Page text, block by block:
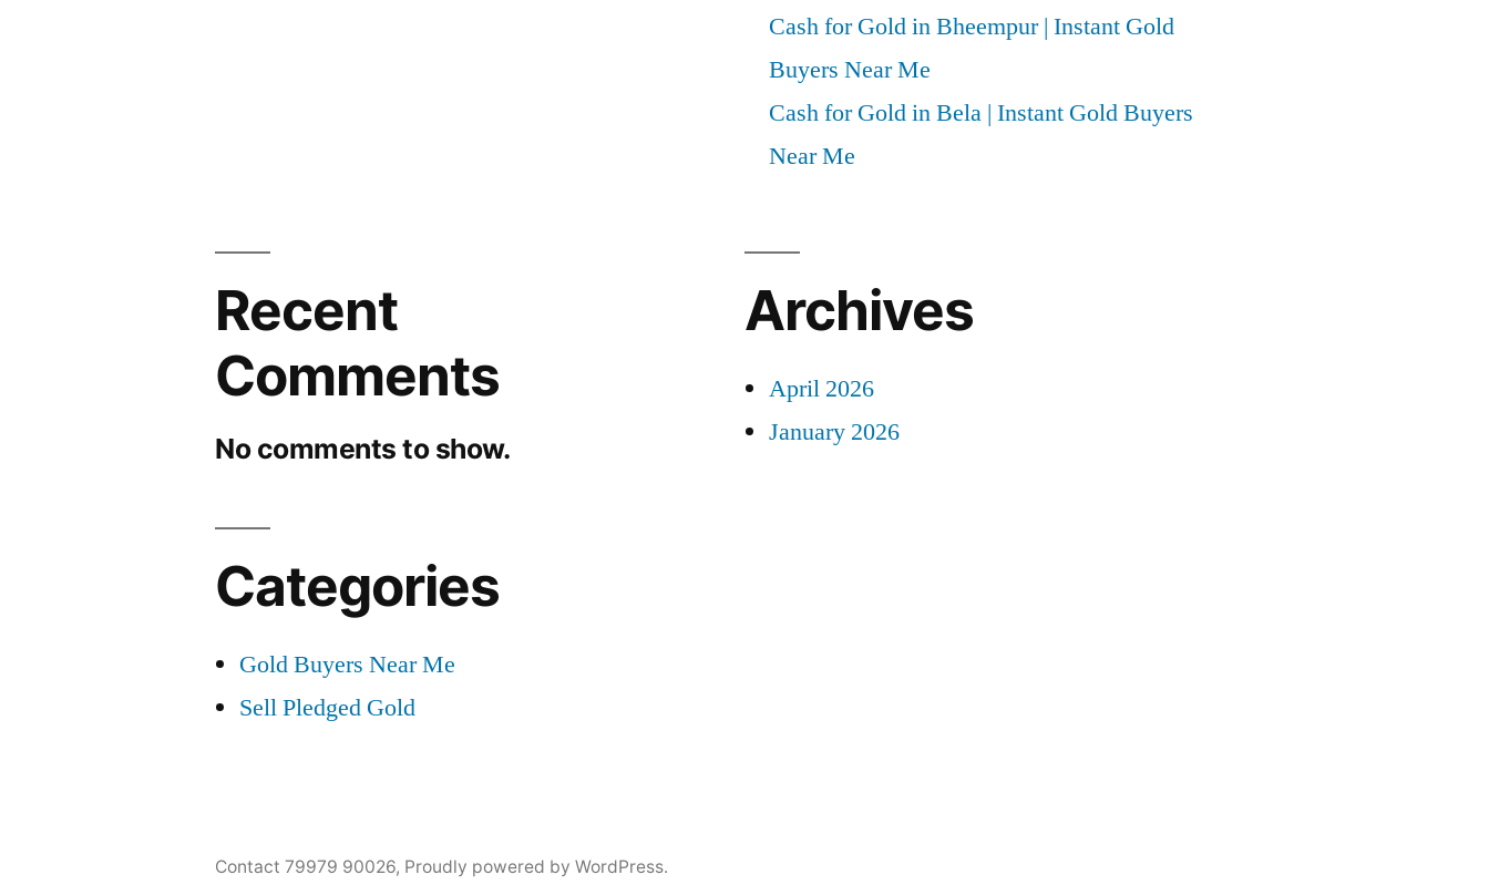
Cash for Gold in Bheempur | Instant Gold
Buyers Near Me
Cash for Gold in Bela | Instant Gold Buyers
Near Me
Recent
Comments
No comments to show.
Archives
April 2026
January 2026
Categories
Gold Buyers Near Me
Sell Pledged Gold
Contact 79979 90026, Proudly powered by WordPress.